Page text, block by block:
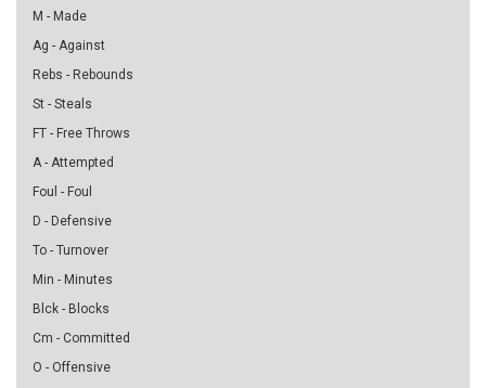
M - Made
Ag - Against
Rebs - Rebounds
St - Steals
FT - Free Throws
A - Attempted
Foul - Foul
D - Defensive
To - Turnover
Min - Minutes
Blck - Blocks
Cm - Committed
O - Offensive